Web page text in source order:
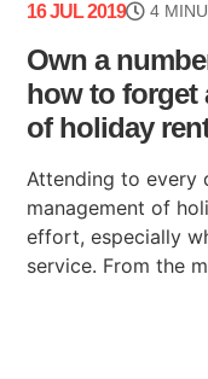
16 JUL 2019 4
Own a
how to forget
of holiday
Attending to every
management of
effort, especially
service. From the